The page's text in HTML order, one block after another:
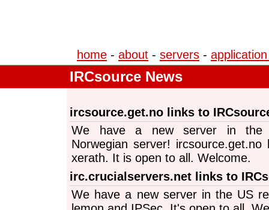
home - about - servers -
IRCsource News
ircsource.get.no links to
We have a new server in the
Norwegian server!
xerath. It is open to all. Welcome.
irc.crucialservers.net links to
We have a new server in the US